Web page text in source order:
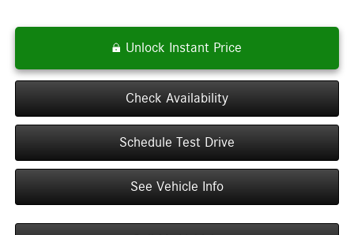
Unlock Instant Price
Check Availability
Schedule Test Drive
See Vehicle Info